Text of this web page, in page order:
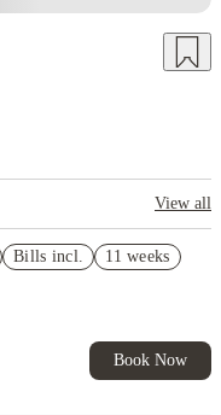
View all
Bills incl. 11 weeks
Book Now